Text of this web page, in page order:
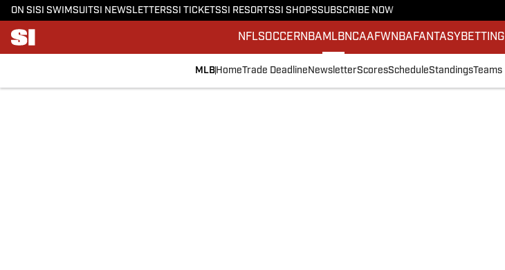
ON SI SI SWIMSUITSI NEWSLETTERSSI TICKETSSI RESORTSSI SHOPSSUBSCRIBE NOW
NFLSOCCERNBA MLBNCAAFWNBA FANTASY BETTING
MLB HomeTrade Deadline NewsletterScoresScheduleStandingsTeams